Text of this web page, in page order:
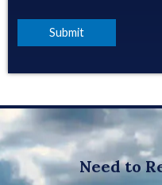
Need to